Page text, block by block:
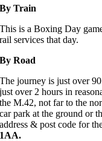
By Train
This is a Boxing Day
rail services that day.
By Road
The journey is just over
just over 2 hours in
the M.42, not far to the
car park at the ground or
address & post code for
1AA.